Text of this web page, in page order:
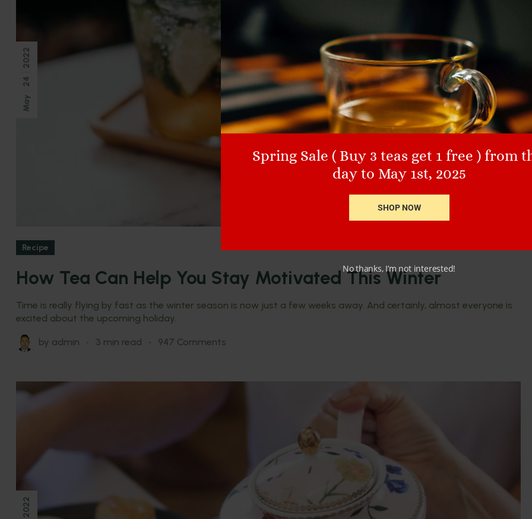
May
24
2022
Recipe
How Tea Can Help You Stay Motivated This Winter
Time is really flying by fast as the winter season is now just a few weeks away. And certainly, almost everyone is
excited about the upcoming holiday.
by admin 3 min read 947 Comments
2022
Spring Sale ( Buy 3 teas get 1 free ) from
day to May 1st, 2025
SHOP NOW
No thanks, I’m not interested!